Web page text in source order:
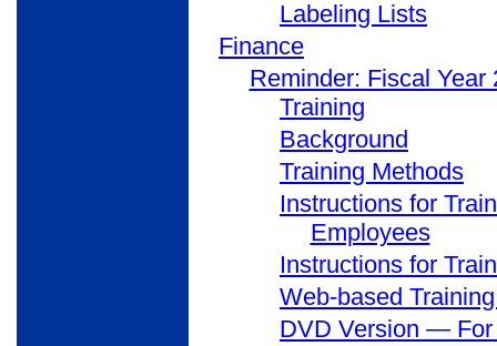
Labeling Lists
Finance
Reminder: Fiscal
Training
Background
Training Methods
Instructions for
Employees
Instructions for
Web-based
DVD Version — For